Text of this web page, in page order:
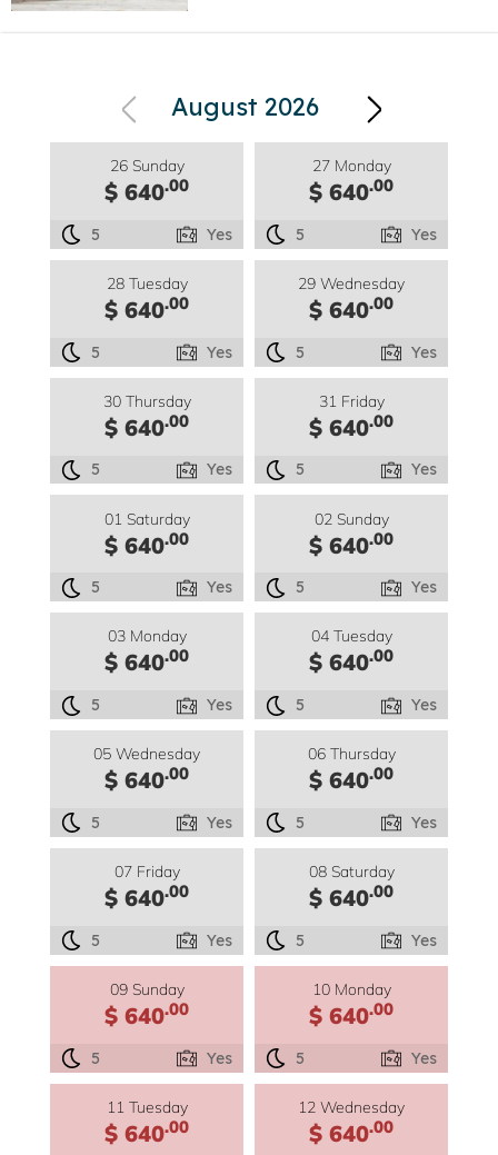
August 2026
26 Sunday
$ 640.00
5 Yes
27 Monday
$ 640.00
5 Yes
28 Tuesday
$ 640.00
5 Yes
29 Wednesday
$ 640.00
5 Yes
30 Thursday
$ 640.00
5 Yes
31 Friday
$ 640.00
5 Yes
01 Saturday
$ 640.00
5 Yes
02 Sunday
$ 640.00
5 Yes
03 Monday
$ 640.00
5 Yes
04 Tuesday
$ 640.00
5 Yes
05 Wednesday
$ 640.00
5 Yes
06 Thursday
$ 640.00
5 Yes
07 Friday
$ 640.00
5 Yes
08 Saturday
$ 640.00
5 Yes
09 Sunday
$ 640.00
5 Yes
10 Monday
$ 640.00
5 Yes
11 Tuesday
$ 640.00
12 Wednesday
$ 640.00